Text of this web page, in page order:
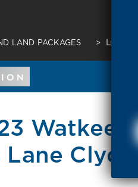
LAND PACKAGES > LOT
Watkeen
Lane